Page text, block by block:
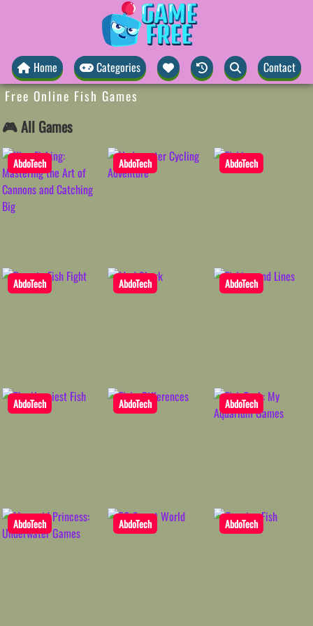
Home Categories Contact
Free Online Fish Games
🎮 All Games
AbdoTech AbdoTech AbdoTech
AbdoTech AbdoTech AbdoTech
AbdoTech AbdoTech AbdoTech
AbdoTech AbdoTech AbdoTech